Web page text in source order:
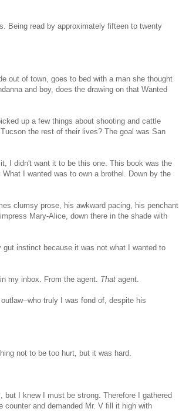
Being read by approximately fifteen to twenty
out of town, goes to bed with a man she thought
and boy, does the drawing on that Wanted
up a few things about shooting and cattle
the rest of their lives? The goal was San
I didn't want it to be this one. This book was the
I wanted was to own a brothel. Down by the
clumsy prose, his awkward pacing, his penchant
Mary-Alice, down there in the shade with
instinct because it was not what I wanted to
my inbox. From the agent. That agent.
who truly I was fond of, despite his
not to be too hurt, but it was hard.
I knew I must be strong. Therefore I gathered
and demanded Mr. V fill it high with